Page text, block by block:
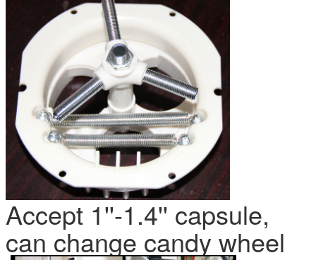
Accept 1''-1.4'' capsule,
can change candy wheel